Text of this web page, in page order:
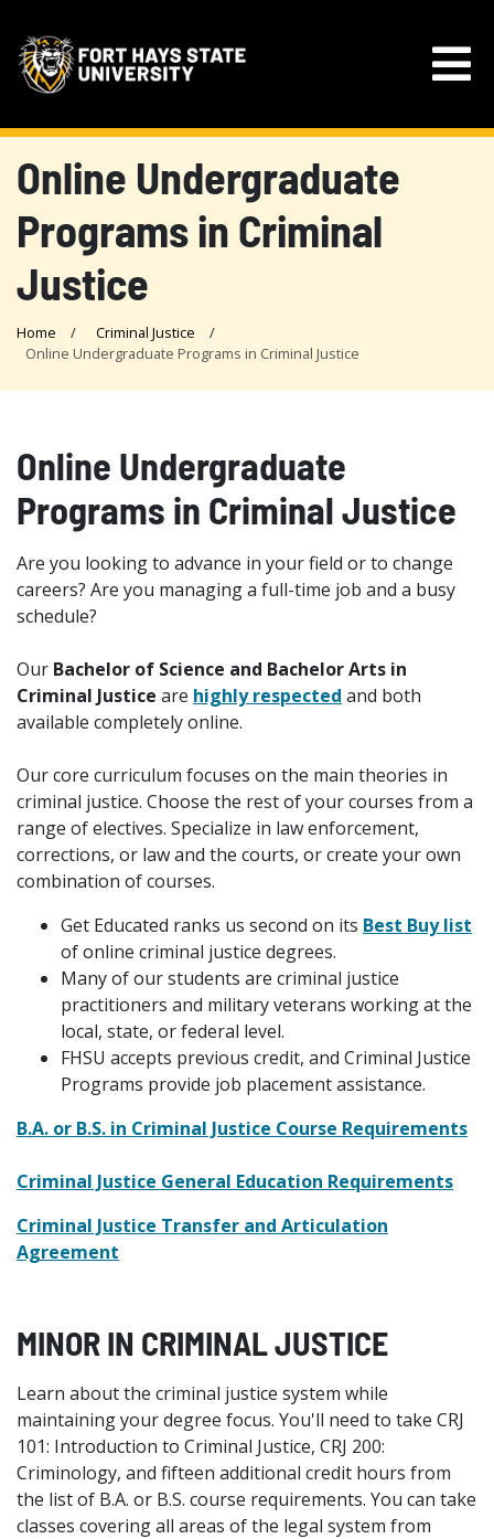
Online Undergraduate
Programs in Criminal
Justice
Home
Criminal Justice
Online Undergraduate Programs in Criminal Justice
Online Undergraduate
Programs in Criminal Justice
Are you looking to advance in your field or to change
careers? Are you managing a full-time job and a busy
schedule?
Our Bachelor of Science and Bachelor Arts in
Criminal Justice are highly respected and both
available completely online.
Our core curriculum focuses on the main theories in
criminal justice. Choose the rest of your courses from a
range of electives. Specialize in law enforcement,
corrections, or law and the courts, or create your own
combination of courses.
Get Educated ranks us second on its Best Buy list
of online criminal justice degrees.
Many of our students are criminal justice
practitioners and military veterans working at the
local, state, or federal level.
FHSU accepts previous credit, and Criminal Justice
Programs provide job placement assistance.
B.A. or B.S. in Criminal Justice Course Requirements
Criminal Justice General Education Requirements
Criminal Justice Transfer and Articulation
Agreement
MINOR IN CRIMINAL JUSTICE
Learn about the criminal justice system while
maintaining your degree focus. You'll need to take CRJ
101: Introduction to Criminal Justice, CRJ 200:
Criminology, and fifteen additional credit hours from
the list of B.A. or B.S. course requirements. You can take
classes covering all areas of the legal system from